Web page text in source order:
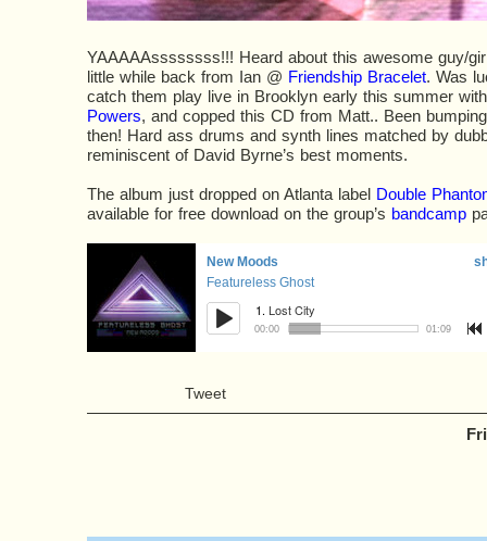
YAAAAAssssssss!!! Heard about this awesome guy/
little while back from Ian @ Friendship Bracelet. Was
catch them play live in Brooklyn early this summer
Powers, and copped this CD from Matt.. Been
then! Hard ass drums and synth lines matched by
reminiscent of David Byrne’s best moments.
The album just dropped on Atlanta label Double
available for free download on the group’s bandcamp
Tweet